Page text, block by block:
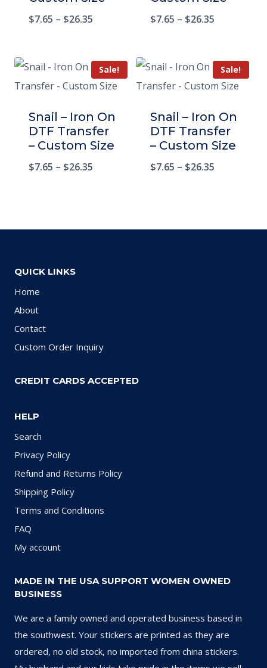
$7.65 – $26.35 $7.65 – $26.35
Sale!
Snail – Iron On
DTF Transfer
– Custom Size
$7.65 – $26.35
Sale!
Snail – Iron On
DTF Transfer
– Custom Size
$7.65 – $26.35
QUICK LINKS
Home
About
Contact
Custom Order Inquiry
CREDIT CARDS ACCEPTED
HELP
Search
Privacy Policy
Refund and Returns Policy
Shipping Policy
Terms and Conditions
FAQ
My account
MADE IN THE USA SUPPORT WOMEN OWNED
BUSINESS
We are a family owned and operated business based in
the southwest. Your stickers are printed as they are
ordered, no old stock, no imported from china stickers.